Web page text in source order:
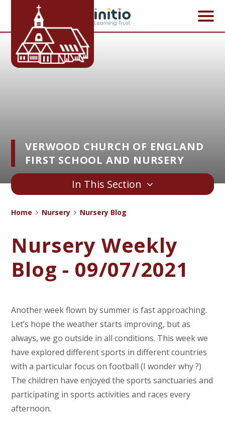
Skip to content ↓
VERWOOD CHURCH OF ENGLAND
FIRST SCHOOL AND NURSERY
In This Section
Home Nursery Nursery Blog
Nursery Weekly
Blog - 09/07/2021
Another week flown by summer is fast approaching.
Let’s hope the weather starts improving, but as
always, we go outside in all conditions. This week we
have explored different sports in different countries
with a particular focus on football (I wonder why ?)
The children have enjoyed the sports sanctuaries and
participating in sports activities and races every
afternoon.